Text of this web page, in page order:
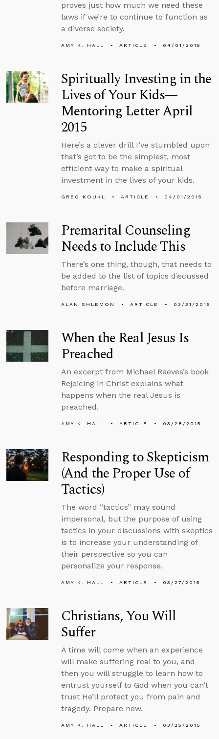
proves just how much we need these
laws if we’re to continue to function as
a diverse society.
AMY K. HALL ARTICLE 04/01/2015
Spiritually Investing in the
Lives of Your Kids—
Mentoring Letter April
2015
Here’s a clever drill I’ve stumbled upon
that’s got to be the simplest, most
efficient way to make a spiritual
investment in the lives of your kids.
GREG KOUKL ARTICLE 04/01/2015
Premarital Counseling
Needs to Include This
There’s one thing, though, that needs to
be added to the list of topics discussed
before marriage.
ALAN SHLEMON ARTICLE 03/31/2015
When the Real Jesus Is
Preached
An excerpt from Michael Reeves’s book
Rejoicing in Christ explains what
happens when the real Jesus is
preached.
AMY K. HALL ARTICLE 03/28/2015
Responding to Skepticism
(And the Proper Use of
Tactics)
The word “tactics” may sound
impersonal, but the purpose of using
tactics in your discussions with skeptics
is to increase your understanding of
their perspective so you can
personalize your response.
AMY K. HALL ARTICLE 03/27/2015
Christians, You Will
Suffer
A time will come when an experience
will make suffering real to you, and
then you will struggle to learn how to
entrust yourself to God when you can’t
trust He’ll protect you from pain and
tragedy. Prepare now.
AMY K. HALL ARTICLE 03/25/2015